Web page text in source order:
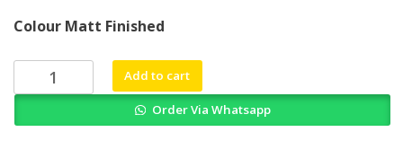
was:
₨ 1,000.
is:
₨ 600.
Colour Matt Finished
Interpretation
of
Add to cart
Order Via Whatsapp